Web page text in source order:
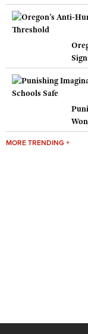
MORE TRENDING +